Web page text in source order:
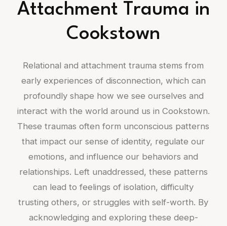
Attachment Trauma in
Cookstown
Relational and attachment trauma stems from
early experiences of disconnection, which can
profoundly shape how we see ourselves and
interact with the world around us in Cookstown.
These traumas often form unconscious patterns
that impact our sense of identity, regulate our
emotions, and influence our behaviors and
relationships. Left unaddressed, these patterns
can lead to feelings of isolation, difficulty
trusting others, or struggles with self-worth. By
acknowledging and exploring these deep-